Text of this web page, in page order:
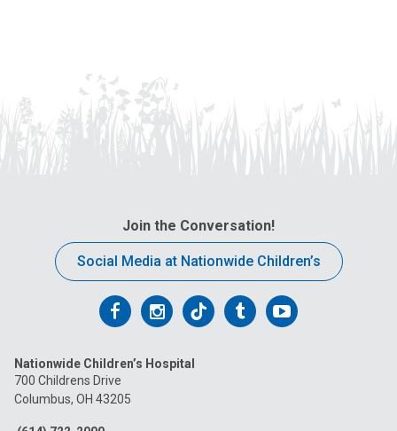
Join the Conversation!
Social Media at Nationwide Children’s
Follow
on
Facebook
Follow
on
Follow
on
FollowFollow
Nationwide Children’s Hospital
700 Childrens Drive
Columbus, OH 43205